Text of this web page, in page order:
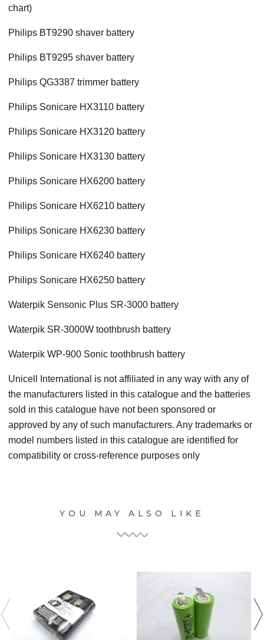
chart)
Philips BT9290 shaver battery
Philips BT9295 shaver battery
Philips QG3387 trimmer battery
Philips Sonicare HX3110 battery
Philips Sonicare HX3120 battery
Philips Sonicare HX3130 battery
Philips Sonicare HX6200 battery
Philips Sonicare HX6210 battery
Philips Sonicare HX6230 battery
Philips Sonicare HX6240 battery
Philips Sonicare HX6250 battery
Waterpik Sensonic Plus SR-3000 battery
Waterpik SR-3000W toothbrush battery
Waterpik WP-900 Sonic toothbrush battery
Unicell International is not affiliated in any way with any of
the manufacturers listed in this catalogue and the batteries
sold in this catalogue have not been sponsored or
approved by any of such manufacturers. Any trademarks or
model numbers listed in this catalogue are identified for
compatibility or cross-reference purposes only
YOU MAY ALSO LIKE